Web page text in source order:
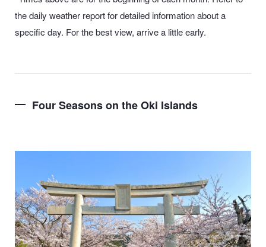
the daily weather report for detailed information about a
specific day. For the best view, arrive a little early.
Four Seasons on the Oki Islands